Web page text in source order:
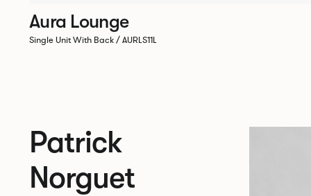
Aura Lounge
Single Unit With Back / AURLS11L
Patrick
Norguet